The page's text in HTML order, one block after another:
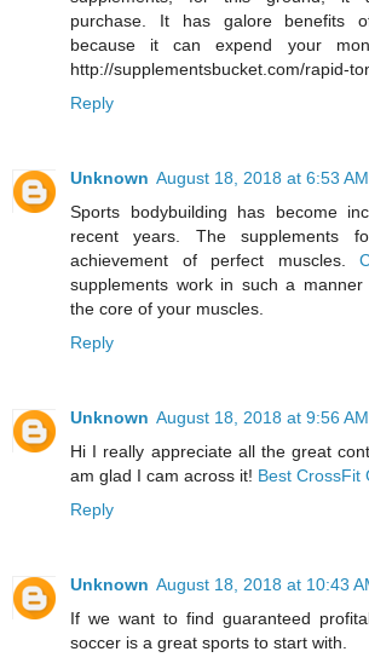
purchase. It has galore benefits
because it can expend your
http://supplementsbucket.com/rapid-
Reply
Unknown August 18, 2018 at 6:53 AM
Sports bodybuilding has become
recent years. The supplements
achievement of perfect muscles.
supplements work in such a
the core of your muscles.
Reply
Unknown August 18, 2018 at 9:56 AM
Hi I really appreciate all the great
am glad I cam across it! Best CrossFit
Reply
Unknown August 18, 2018 at 10:43
If we want to find guaranteed
soccer is a great sports to start with.